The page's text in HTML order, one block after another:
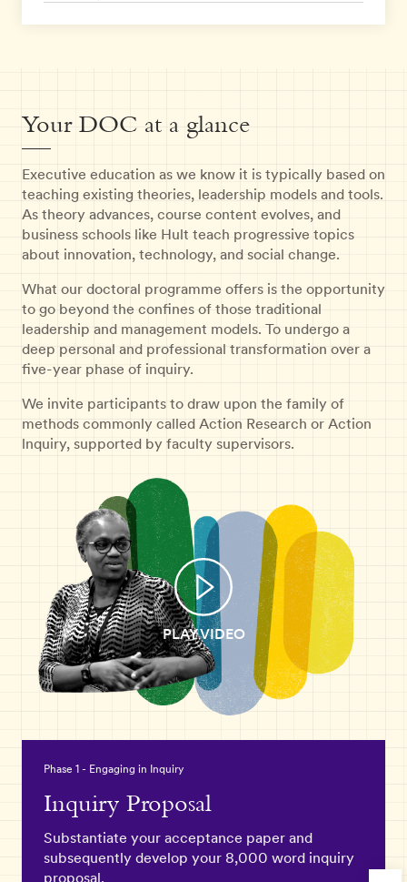
Your DOC at a glance
Executive education as we know it is typically based on
teaching existing theories, leadership models and tools.
As theory advances, course content evolves, and
business schools like Hult teach progressive topics
about innovation, technology, and social change.
What our doctoral programme offers is the opportunity
to go beyond the confines of those traditional
leadership and management models. To undergo a
deep personal and professional transformation over a
five-year phase of inquiry.
We invite participants to draw upon the family of
methods commonly called Action Research or Action
lnquiry, supported by faculty supervisors.
PLAY VIDEO
Phase 1 - Engaging in Inquiry
Inquiry Proposal
Substantiate your acceptance paper and
subsequently develop your 8,000 word inquiry
proposal.